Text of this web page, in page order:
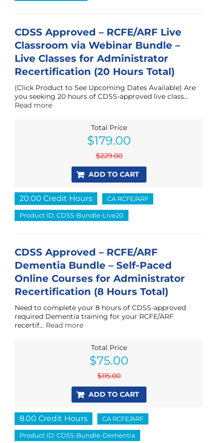
CDSS Approved – RCFE/ARF Live
Classroom via Webinar Bundle –
Live Classes for Administrator
Recertification (20 Hours Total)
(Click Product to See Upcoming Dates Available) Are
you seeking 20 hours of CDSS-approved live class...
Read more
Total Price
$229.00
$179.00
ADD TO CART
20.00 Credit Hours CA RCFE/ARF
Product ID: CDSS-Bundle-Live20
CDSS Approved – RCFE/ARF
Dementia Bundle – Self-Paced
Online Courses for Administrator
Recertification (8 Hours Total)
Need to complete your 8 hours of CDSS-approved
required Dementia training for your RCFE/ARF
recertif... Read more
Total Price
$115.00
$75.00
ADD TO CART
8.00 Credit Hours CA RCFE/ARF
Product ID: CDSS-Bundle-Dementia